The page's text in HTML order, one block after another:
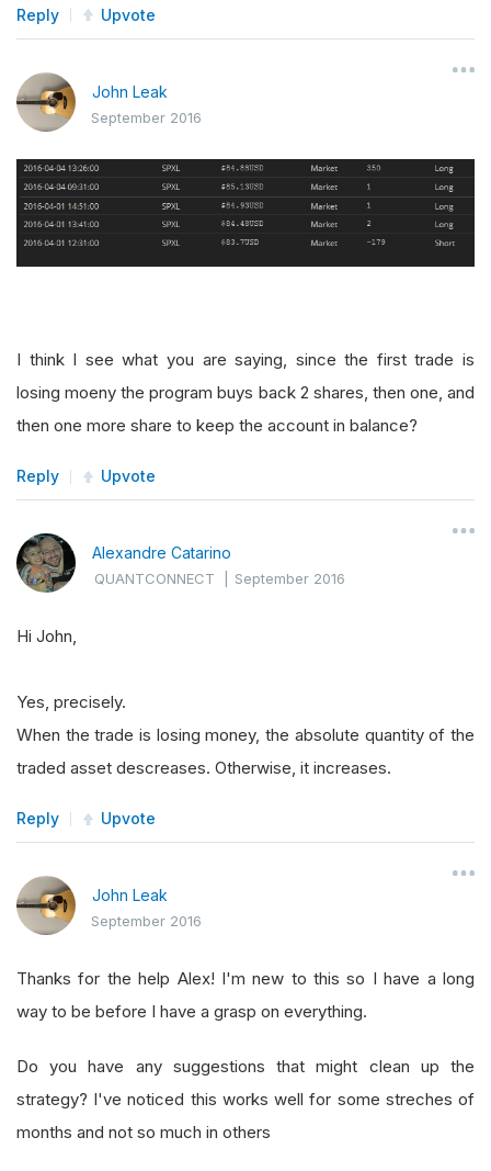
Reply Upvote
John Leak
September 2016
I think I see what you are saying, since the first trade is
losing moeny the program buys back 2 shares, then one, and
then one more share to keep the account in balance?
Reply Upvote
Alexandre Catarino
QUANTCONNECT |September 2016
Hi John,
Yes, precisely.
When the trade is losing money, the absolute quantity of the
traded asset descreases. Otherwise, it increases.
Reply Upvote
John Leak
September 2016
Thanks for the help Alex! I'm new to this so I have a long
way to be before I have a grasp on everything.
Do you have any suggestions that might clean up the
strategy? I've noticed this works well for some streches of
months and not so much in others